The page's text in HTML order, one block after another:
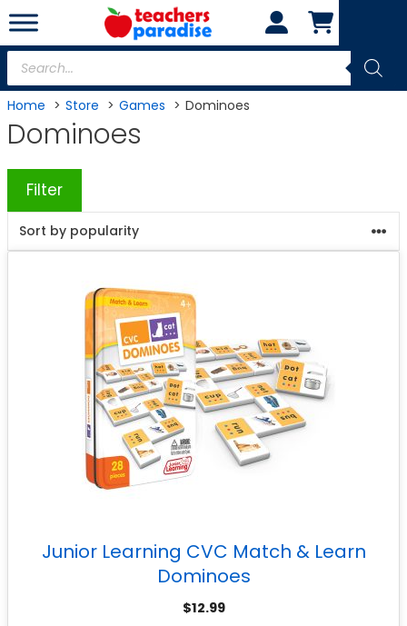
Skip
to
content
Products
search
Home Store Games Dominoes
Dominoes
Filter
Junior Learning CVC Match & Learn
Dominoes
$12.99